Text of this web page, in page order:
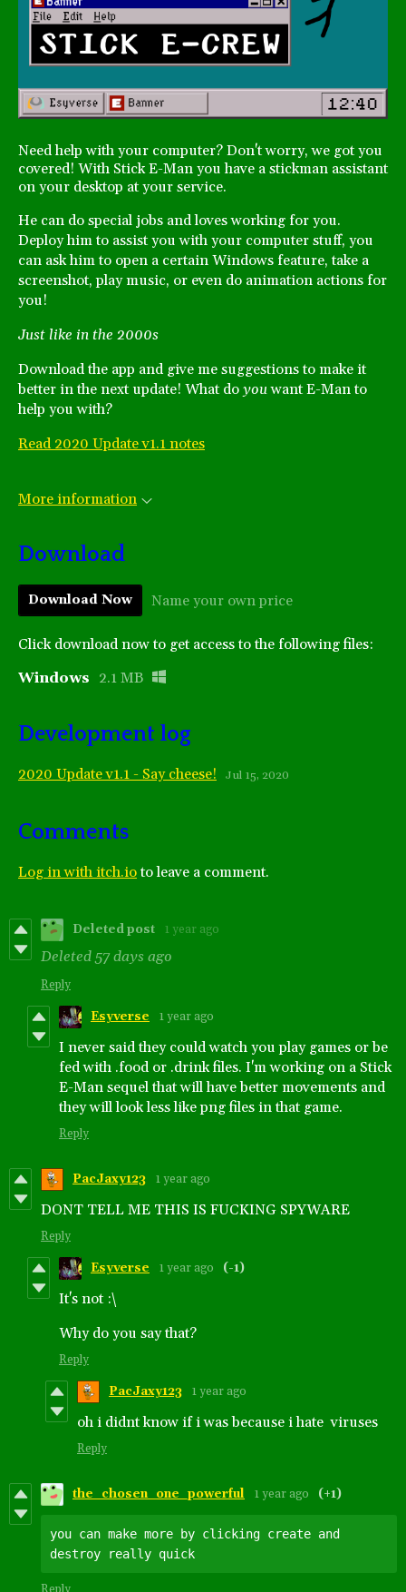
Need help with your computer? Don't worry, we got you
covered! With Stick E-Man you have a stickman assistant
on your desktop at your service.
He can do special jobs and loves working for you.
Deploy him to assist you with your computer stuff, you
can ask him to open a certain Windows feature, take a
screenshot, play music, or even do animation actions for
you!
Just like in the 2000s
Download the app and give me suggestions to make it
better in the next update! What do youwant E-Man to
help you with?
Read 2020 Update v1.1 notes
More information
Download
Download Now Name your own price
Click download now to get access to the following files:
Windows 2.1 MB
Development log
2020 Update v1.1 - Say cheese! Jul 15, 2020
Comments
Log in with itch.io to leave a comment.
Deleted post 1 year ago
Deleted 57 days ago
Reply
Esyverse 1 year ago
I never said they could watch you play games or be
fed with .food or .drink files. I'm working on a Stick
E-Man sequel that will have better movements and
they will look less like png files in that game.
Reply
PacJaxy123 1 year ago
DONT TELL ME THIS IS FUCKING SPYWARE
Reply
Esyverse 1 year ago (-1)
It's not :\
Why do you say that?
Reply
PacJaxy123 1 year ago
oh i didnt know if i was because i hate viruses
Reply
the_chosen_one_powerful 1 year ago (+1)
you can make more by clicking create and
Reply